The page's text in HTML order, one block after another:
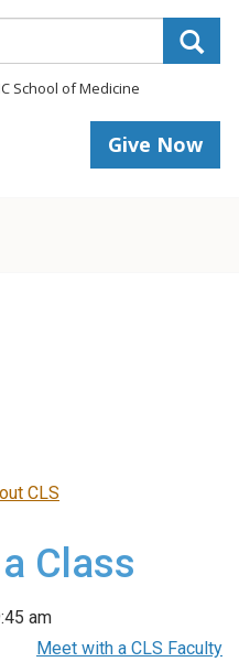
School of Medicine
Give Now
CLS
Class
am
Meet with a CLS Faculty